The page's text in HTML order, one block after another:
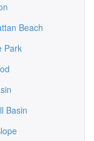
Beach
Park
Basin